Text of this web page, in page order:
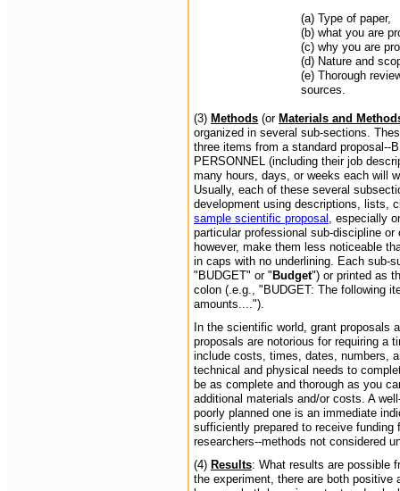
(a) Type of paper,
(b) what you are
(c) why you are
(d) Nature and
(e) Thorough
sources.
(3) Methods (or Materials and
organized in several sub-sections.
three items from a standard proposal--
PERSONNEL (including their job
many hours, days, or weeks each will
Usually, each of these several
development using descriptions, lists,
sample scientific proposal , especially
particular professional sub-discipline
however, make them less noticeable
in caps with no underlining. Each sub-
"BUDGET" or " Budget") or printed as
colon (.e.g., "BUDGET: The following
amounts....").
In the scientific world, grant
proposals are notorious for requiring a
include costs, times, dates, numbers,
technical and physical needs to
be as complete and thorough as you
additional materials and/or costs. A
poorly planned one is an immediate
sufficiently prepared to receive
researchers--methods not considered
(4) Results: What results are possible
the experiment, there are both positive